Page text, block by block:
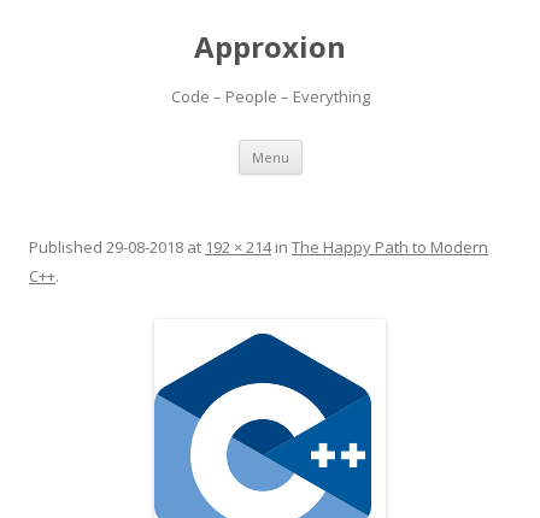
Approxion
Code – People – Everything
Menu Skip
content
Published 29-08-2018 at 192 × 214in The Happy Path to Modern
C++.